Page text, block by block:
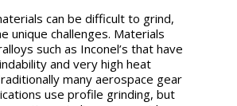
can be difficult to grind,
unique challenges. Materials
such as Inconel’s that have
and very high heat
many aerospace gear
use profile grinding, but